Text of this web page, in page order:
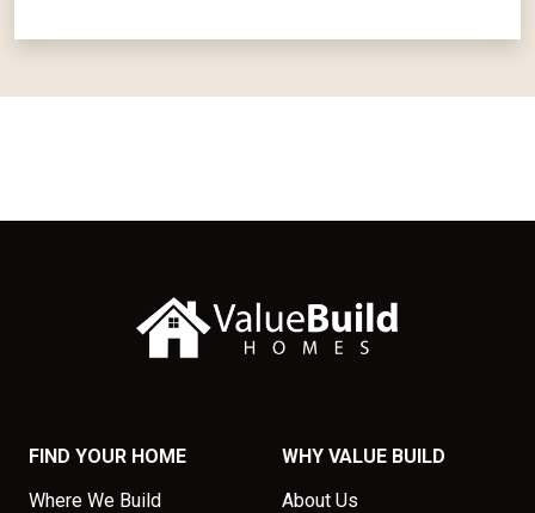
FIND YOUR HOME
Where We Build
WHY VALUE BUILD
About Us